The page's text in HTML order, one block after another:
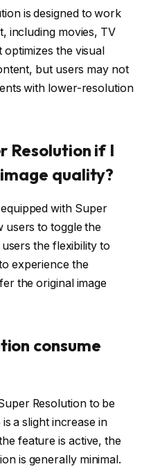
is designed to work
including movies, TV
the visual
but users may not
with lower-resolution
Resolution if I
quality?
with Super
users to toggle the
the flexibility to
experience the
the original image
consume
Resolution to be
a slight increase in
feature is active, the
is generally minimal.